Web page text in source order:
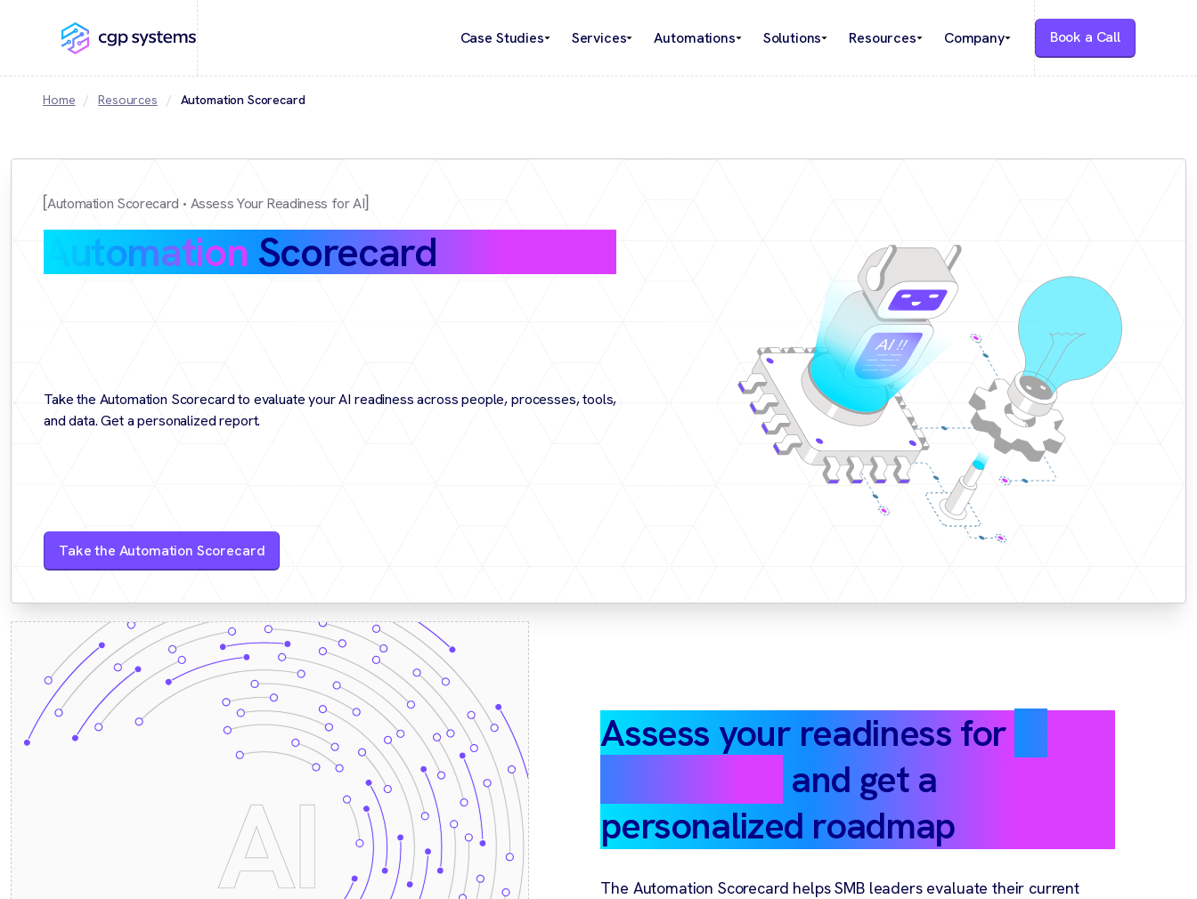
Case Studies Services Automations Solutions Resources Company Book a Call
Home Resources Automation Scorecard
Automation Scorecard Assess Your Readiness for AI
Automation Scorecard
Take the Automation Scorecard to evaluate your AI readiness across people, processes, tools,
and data. Get a personalized report.
Take the Automation Scorecard
Assess your readiness for
and get a
personalized roadmap
The Automation Scorecard helps SMB leaders evaluate their current